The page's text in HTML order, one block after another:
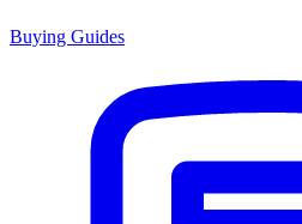
Buying Guides